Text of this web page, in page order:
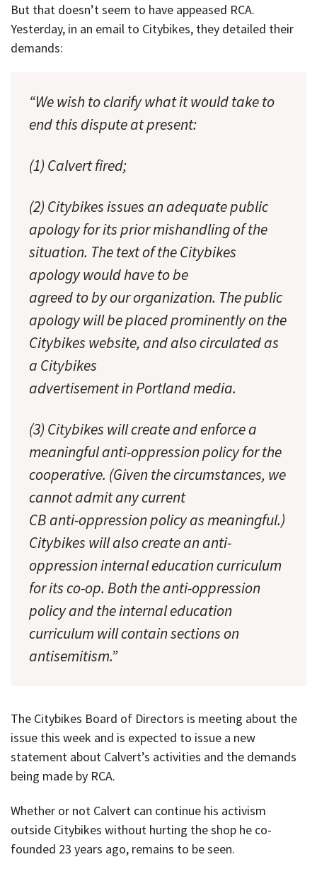
But that doesn’t seem to have appeased RCA.
Yesterday, in an email to Citybikes, they detailed their
demands:
“We wish to clarify what it would take to
end this dispute at present:
(1) Calvert fired;
(2) Citybikes issues an adequate public
apology for its prior mishandling of the
situation. The text of the Citybikes
apology would have to be
agreed to by our organization. The public
apology will be placed prominently on the
Citybikes website, and also circulated as
a Citybikes
advertisement in Portland media.
(3) Citybikes will create and enforce a
meaningful anti-oppression policy for the
cooperative. (Given the circumstances, we
cannot admit any current
CB anti-oppression policy as meaningful.)
Citybikes will also create an anti-
oppression internal education curriculum
for its co-op. Both the anti-oppression
policy and the internal education
curriculum will contain sections on
antisemitism.”
The Citybikes Board of Directors is meeting about the
issue this week and is expected to issue a new
statement about Calvert’s activities and the demands
being made by RCA.
Whether or not Calvert can continue his activism
outside Citybikes without hurting the shop he co-
founded 23 years ago, remains to be seen.